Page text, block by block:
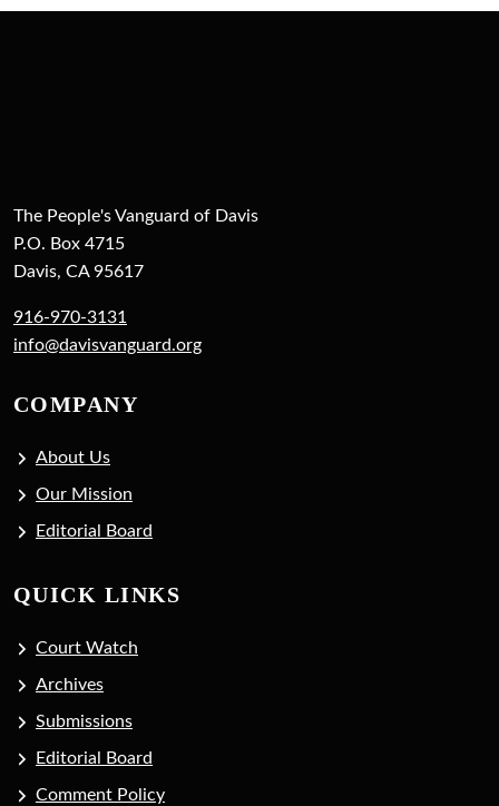
The People's Vanguard of Davis
P.O. Box 4715
Davis, CA 95617
916-970-3131
info@davisvanguard.org
COMPANY
About Us
Our Mission
Editorial Board
QUICK LINKS
Court Watch
Archives
Submissions
Editorial Board
Comment Policy